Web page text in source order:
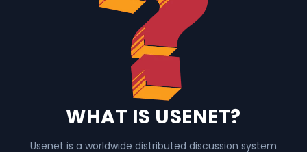
WHAT IS USENET?
Usenet is a worldwide distributed discussion system